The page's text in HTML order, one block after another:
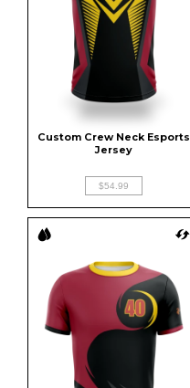
Custom Crew Neck Esports
Jersey
$54.99